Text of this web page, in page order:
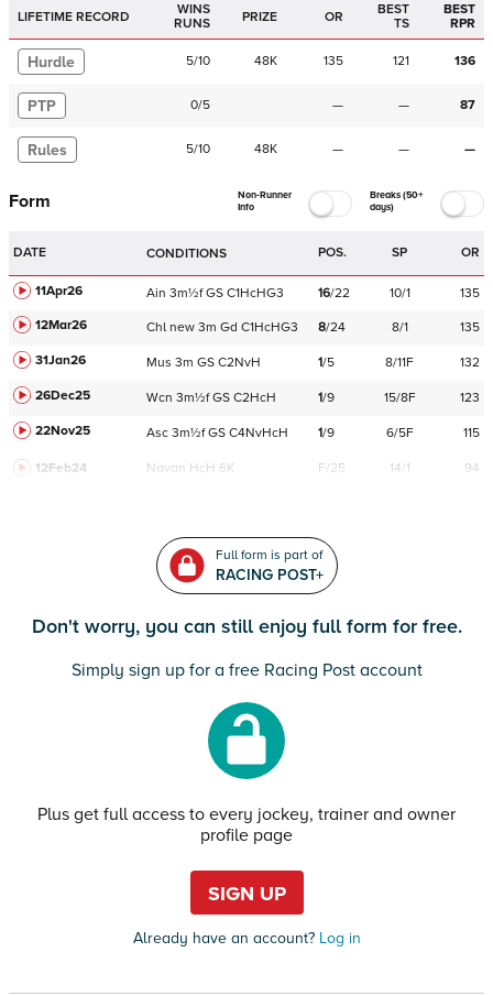
LIFETIME RECORD
WINS
RUNS
PRIZE OR
BEST
TS
BEST
RPR
Hurdle 5/10 48K 135 121 136
PTP 0/5 — — 87
Rules 5/10 48K — — —
Form
Non-Runner
Info
Breaks (50+
days)
DATE CONDITIONS POS. SP OR
11Apr26 Ain 3m½f GS C1HcHG3 16/22 10/1
135
12Mar26
Chl new 3m Gd C1HcHG3 8/24 8/1
135
31Jan26
Mus 3m GS C2NvH 1/5 8/11F
132
26Dec25
Wcn 3m½f GS C2HcH 1/9 15/8F
123
22Nov25
Asc 3m½f GS C4NvHcH 1/9 6/5F 115
12Feb24 Navan HcH 6K F/25 14/1 94
Full form is part of
RACING POST+
Don't worry, you can still enjoy full form for free.
Simply sign up for a free Racing Post account
Plus get full access to every jockey, trainer and owner
profile page
SIGN UP
Already have an account?Log in